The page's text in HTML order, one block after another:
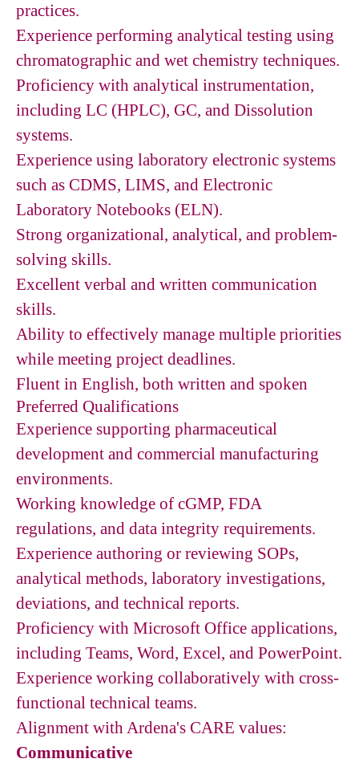
practices.
Experience performing analytical testing using
chromatographic and wet chemistry techniques.
Proficiency with analytical instrumentation,
including LC (HPLC), GC, and Dissolution
systems.
Experience using laboratory electronic systems
such as CDMS, LIMS, and Electronic
Laboratory Notebooks (ELN).
Strong organizational, analytical, and problem-
solving skills.
Excellent verbal and written communication
skills.
Ability to effectively manage multiple priorities
while meeting project deadlines.
Fluent in English, both written and spoken
Preferred Qualifications
Experience supporting pharmaceutical
development and commercial manufacturing
environments.
Working knowledge of cGMP, FDA
regulations, and data integrity requirements.
Experience authoring or reviewing SOPs,
analytical methods, laboratory investigations,
deviations, and technical reports.
Proficiency with Microsoft Office applications,
including Teams, Word, Excel, and PowerPoint.
Experience working collaboratively with cross-
functional technical teams.
Alignment with Ardena's CARE values:
Communicative